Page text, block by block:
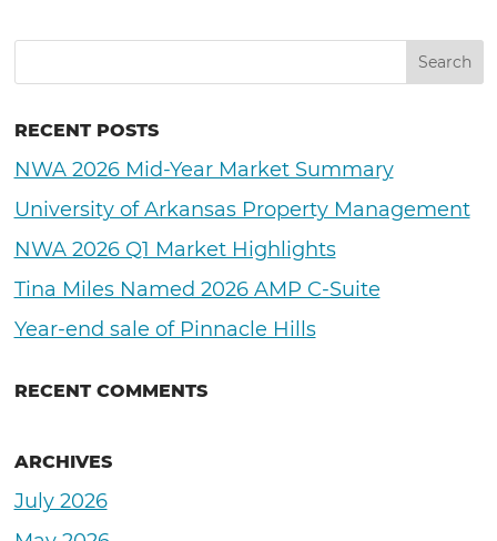
RECENT POSTS
NWA 2026 Mid-Year Market Summary
University of Arkansas Property Management
NWA 2026 Q1 Market Highlights
Tina Miles Named 2026 AMP C-Suite
Year-end sale of Pinnacle Hills
RECENT COMMENTS
ARCHIVES
July 2026